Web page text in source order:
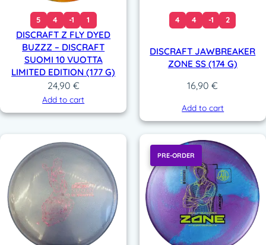
5 4 -1 1
DISCRAFT Z FLY DYED
BUZZZ – DISCRAFT
SUOMI 10 VUOTTA
LIMITED EDITION (177 G)
24,90 €
Add to cart
4 4 -1 2
DISCRAFT JAWBREAKER
ZONE SS (174 G)
16,90€
Add to cart
PRE-ORDER